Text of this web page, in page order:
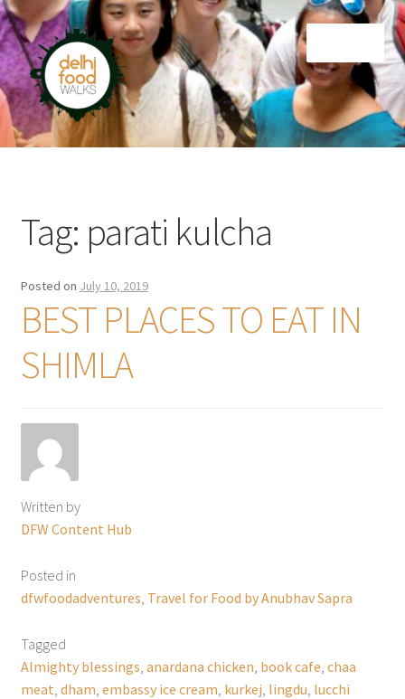
Skip
to
navigation
Skip
to
content
Home
Tag: parati kulcha
Posted on July 10, 2019
BEST PLACES TO EAT IN
SHIMLA
Written by
DFW Content Hub
Posted in
dfwfoodadventures Travel for Food by Anubhav Sapra
Tagged
Almighty blessings anardana chicken book cafe chaa
meat dham embassy ice cream kurkej lingdu lucchi